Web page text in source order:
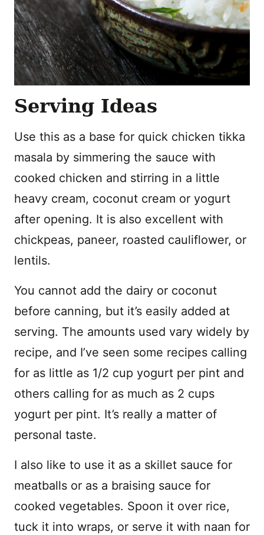
Serving Ideas
Use this as a base for quick chicken tikka
masala by simmering the sauce with
cooked chicken and stirring in a little
heavy cream, coconut cream or yogurt
after opening. It is also excellent with
chickpeas, paneer, roasted cauliflower, or
lentils.
You cannot add the dairy or coconut
before canning, but it’s easily added at
serving. The amounts used vary widely by
recipe, and I’ve seen some recipes calling
for as little as 1/2 cup yogurt per pint and
others calling for as much as 2 cups
yogurt per pint. It’s really a matter of
personal taste.
I also like to use it as a skillet sauce for
meatballs or as a braising sauce for
cooked vegetables. Spoon it over rice,
tuck it into wraps, or serve it with naan for